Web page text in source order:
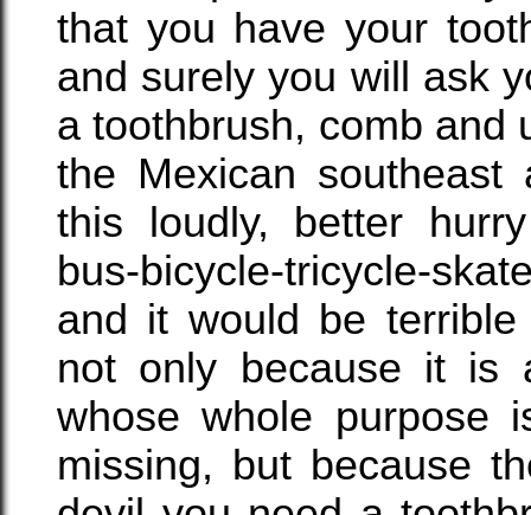
that you have your
and surely you will ask
a toothbrush, comb and
the Mexican
this loudly, better
bus-bicycle-tricycle-
and it would be
not only because it is
whose whole purpose
missing, but because